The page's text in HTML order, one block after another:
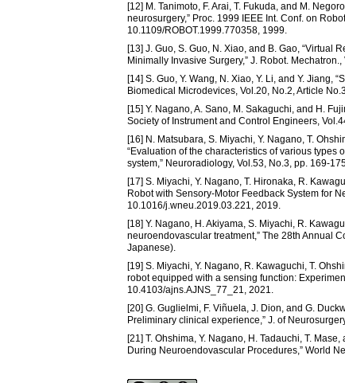
[12] M. Tanimoto, F. Arai, T. Fukuda, and M.
neurosurgery,” Proc. 1999 IEEE Int. Conf. on
10.1109/ROBOT.1999.770358, 1999.
[13] J. Guo, S. Guo, N. Xiao, and B. Gao, “Virtual
Minimally Invasive Surgery,” J. Robot.
[14] S. Guo, Y. Wang, N. Xiao, Y. Li, and Y. Jiang,
Biomedical Microdevices, Vol.20, No.2, Article
[15] Y. Nagano, A. Sano, M. Sakaguchi, and H.
Society of Instrument and Control Engineers,
[16] N. Matsubara, S. Miyachi, Y. Nagano, T.
“Evaluation of the characteristics of various
system,” Neuroradiology, Vol.53, No.3, pp. 169-
[17] S. Miyachi, Y. Nagano, T. Hironaka, R.
Robot with Sensory-Motor Feedback System for
10.1016/j.wneu.2019.03.221, 2019.
[18] Y. Nagano, H. Akiyama, S. Miyachi, R.
neuroendovascular treatment,” The 28th Annual
Japanese).
[19] S. Miyachi, Y. Nagano, R. Kawaguchi, T.
robot equipped with a sensing function:
10.4103/ajns.AJNS_77_21, 2021.
[20] G. Guglielmi, F. Viñuela, J. Dion, and G.
Preliminary clinical experience,” J. of
[21] T. Ohshima, Y. Nagano, H. Tadauchi, T.
During Neuroendovascular Procedures,” World